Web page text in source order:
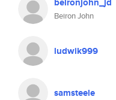
Beiron John
ludwik999
samsteele